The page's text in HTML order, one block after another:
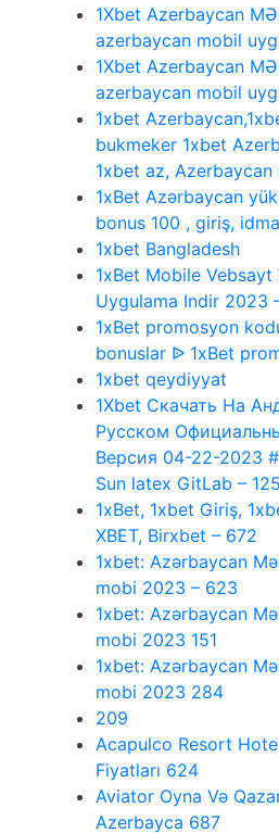
1Xbet Azerbaycan
azerbaycan mobil
1Xbet Azerbaycan
azerbaycan mobil
1xbet
bukmeker 1xbet
1xbet az,
1xBet Azərbaycan
bonus 100 , giriş,
1xbet Bangladesh
1xBet Mobile Vebsayt
Uygulama Indir 2023
1xBet promosyon
bonuslar ᐉ 1xBet
1xbet qeydiyyat
1Xbet Скачать На
Русском
Версия 04-22-2023
Sun latex GitLab – 125
1xBet, 1xbet Giriş,
XBET, Birxbet – 672
1xbet: Azərbaycan
mobi 2023 – 623
1xbet: Azərbaycan
mobi 2023 151
1xbet: Azərbaycan
mobi 2023 284
209
Acapulco Resort
Fiyatları 624
Aviator Oyna Və
Azerbayca 687